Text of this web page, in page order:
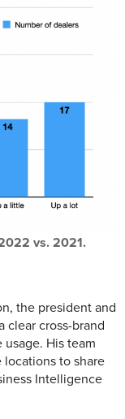
vs. 2021.
the president and
clear cross-brand
His team
locations to share
Intelligence